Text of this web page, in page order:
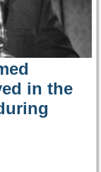
in the